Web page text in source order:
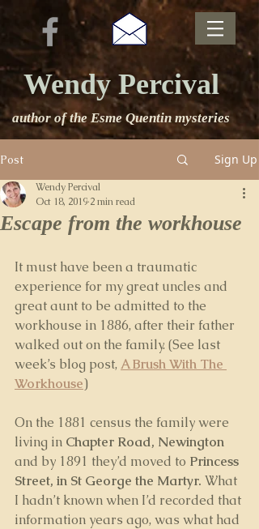
Wendy Percival
author of the Esme Quentin mysteries
Post Sign Up
Escape from the workhouse
Wendy Percival
Oct 18, 2019 2 min read
It must have been a traumatic
experience for my great uncles and
great aunt to be admitted to the
workhouse in 1886, after their father
walked out on the family. (See last
week’s blog post, A Brush With The
Workhouse)
On the 1881 census the family were
living in Chapter Road, Newington
and by 1891 they’d moved to Princess
Street, in St George the Martyr. What
I hadn’t known when I’d recorded that
information years ago, was what had